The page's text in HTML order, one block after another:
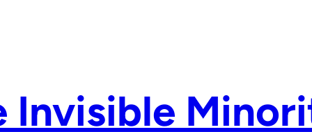
Invisible